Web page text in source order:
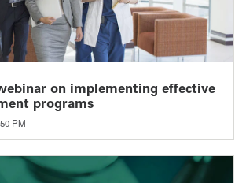
on implementing effective
programs
PM